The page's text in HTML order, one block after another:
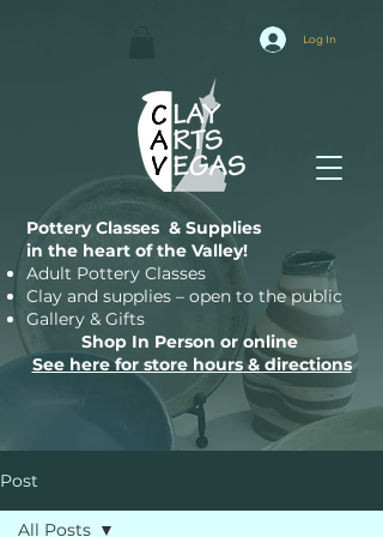
Log In
Shop In Person or online
See here for store hours & directions
Pottery Classes & Supplies
in the heart of the Valley!
Adult Pottery Classes
Clay and supplies – open to the public
Gallery & Gifts
Post
All Posts